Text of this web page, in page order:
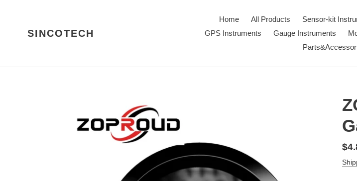
SINCOTECH
Home All Products Sensor-kit
GPS Instruments
Gauge Instruments